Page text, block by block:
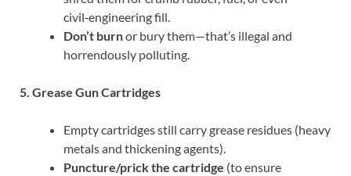
civil‑engineering fill.
Don’t burnor bury them—that’s illegal and
horrendously polluting.
5. Grease Gun Cartridges
Empty cartridges still carry grease residues (heavy
metals and thickening agents).
Puncture/prick the cartridge (to ensure